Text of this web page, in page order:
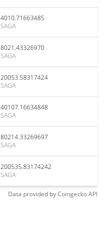
4010.71663485
SAGA
8021.43326970
SAGA
20053.58317424
SAGA
40107.16634848
SAGA
80214.33269697
SAGA
200535.83174242
SAGA
Data provided byCoingeckoAPI